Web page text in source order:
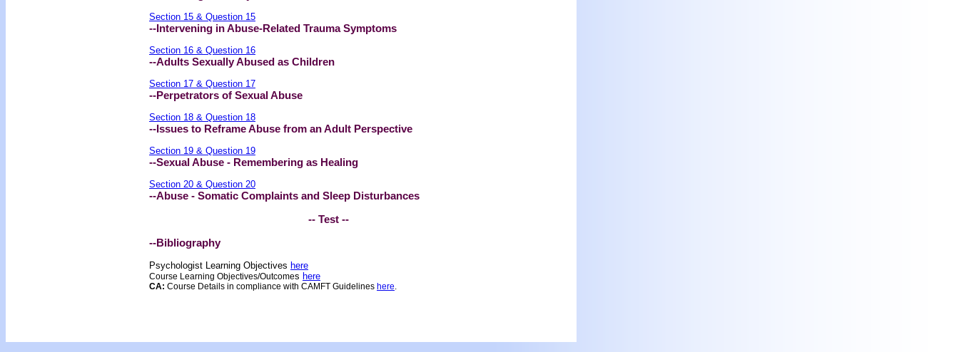
Section 15 & Question 15
--Intervening in Abuse-Related Trauma Symptoms
Section 16 & Question 16
--Adults Sexually Abused as Children
Section 17 & Question 17
--Perpetrators of Sexual Abuse
Section 18 & Question 18
--Issues to Reframe Abuse from an Adult Perspective
Section 19 & Question 19
--Sexual Abuse - Remembering as Healing
Section 20 & Question 20
--Abuse - Somatic Complaints and Sleep Disturbances
-- Test --
--Bibliography
Psychologist Learning Objectives here
Course Learning Objectives/Outcomes here
CA: Course Details in compliance with CAMFT Guidelines here.